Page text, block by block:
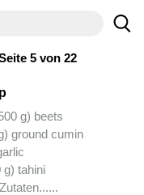
5 von 22
g) beets
ground cumin
g) tahini
...